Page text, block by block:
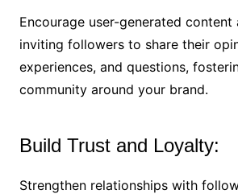
Encourage user-generated
inviting followers to share their
experiences, and questions,
community around your brand.
Build Trust and Loyalty:
Strengthen relationships with